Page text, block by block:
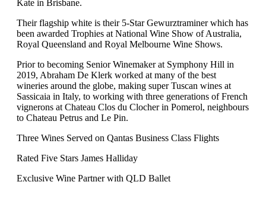
Kate in Brisbane.
Their flagship white is their 5-Star Gewurztraminer which has
been awarded Trophies at National Wine Show of Australia,
Royal Queensland and Royal Melbourne Wine Shows.
Prior to becoming Senior Winemaker at Symphony Hill in
2019, Abraham De Klerk worked at many of the best
wineries around the globe, making super Tuscan wines at
Sassicaia in Italy, to working with three generations of French
vignerons at Chateau Clos du Clocher in Pomerol, neighbours
to Chateau Petrus and Le Pin.
Three Wines Served on Qantas Business Class Flights
Rated Five Stars James Halliday
Exclusive Wine Partner with QLD Ballet